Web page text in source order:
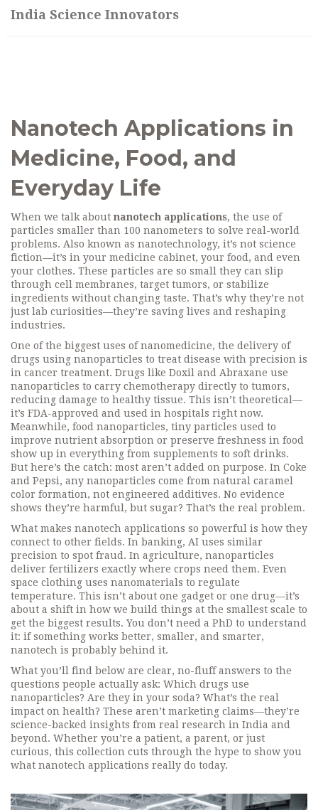
India Science Innovators
Nanotech Applications in
Medicine, Food, and
Everyday Life
When we talk about nanotech applications, the use of
particles smaller than 100 nanometers to solve real-world
problems. Also known as nanotechnology, it’s not science
fiction—it’s in your medicine cabinet, your food, and even
your clothes. These particles are so small they can slip
through cell membranes, target tumors, or stabilize
ingredients without changing taste. That’s why they’re not
just lab curiosities—they’re saving lives and reshaping
industries.
One of the biggest uses ofnanomedicine, the delivery of
drugs using nanoparticles to treat disease with precision is
in cancer treatment. Drugs like Doxil and Abraxane use
nanoparticles to carry chemotherapy directly to tumors,
reducing damage to healthy tissue. This isn’t theoretical—
it’s FDA-approved and used in hospitals right now.
Meanwhile, food nanoparticles, tiny particles used to
improve nutrient absorption or preserve freshness in food
show up in everything from supplements to soft drinks.
But here’s the catch: most aren’t added on purpose. In Coke
and Pepsi, any nanoparticles come from natural caramel
color formation, not engineered additives. No evidence
shows they’re harmful, but sugar? That’s the real problem.
What makes nanotech applications so powerful is how they
connect to other fields. In banking, AI uses similar
precision to spot fraud. In agriculture, nanoparticles
deliver fertilizers exactly where crops need them. Even
space clothing uses nanomaterials to regulate
temperature. This isn’t about one gadget or one drug—it’s
about a shift in how we build things at the smallest scale to
get the biggest results. You don’t need a PhD to understand
it: if something works better, smaller, and smarter,
nanotech is probably behind it.
What you’ll find below are clear, no-fluff answers to the
questions people actually ask: Which drugs use
nanoparticles? Are they in your soda? What’s the real
impact on health? These aren’t marketing claims—they’re
science-backed insights from real research in India and
beyond. Whether you’re a patient, a parent, or just
curious, this collection cuts through the hype to show you
what nanotech applications really do today.